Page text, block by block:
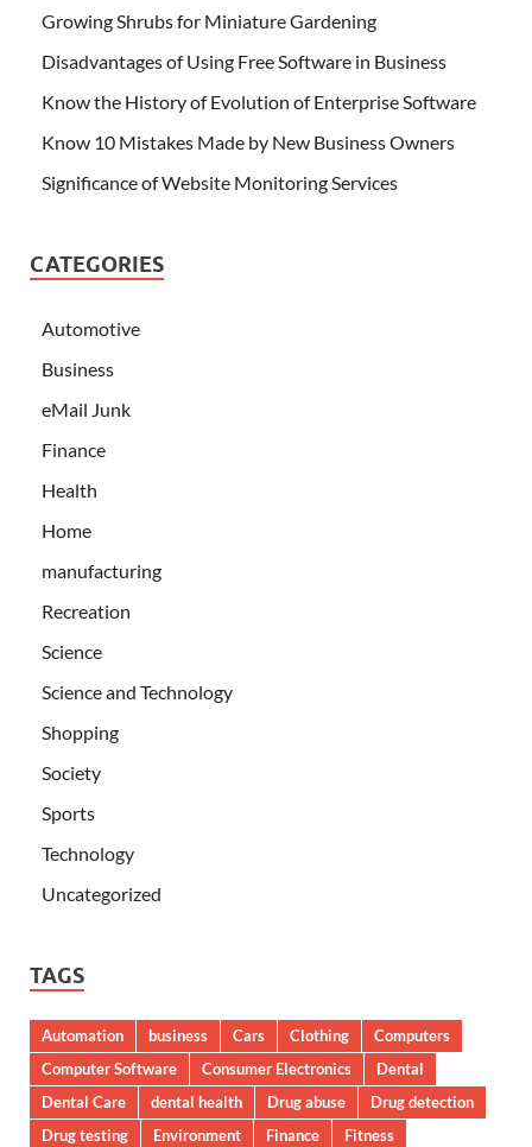
Growing Shrubs for Miniature Gardening
Disadvantages of Using Free Software in Business
Know the History of Evolution of Enterprise Software
Know 10 Mistakes Made by New Business Owners
Significance of Website Monitoring Services
CATEGORIES
Automotive
Business
eMail Junk
Finance
Health
Home
manufacturing
Recreation
Science
Science and Technology
Shopping
Society
Sports
Technology
Uncategorized
TAGS
Automation business Cars Clothing
Computers
Computer Software
Consumer Electronics
Dental
Dental Care
dental health Drug abuse
Drug detection
Drug testing
Environment Finance Fitness